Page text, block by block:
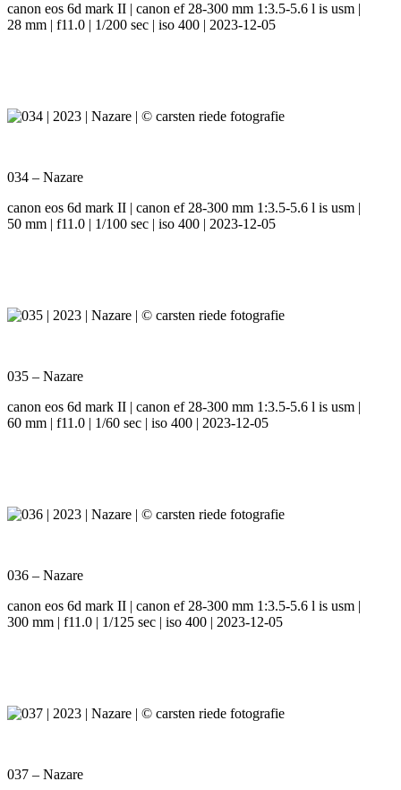
canon eos 6d mark II | canon ef 28-300 mm 1:3.5-5.6 l is usm |
28 mm | f11.0 | 1/200 sec | iso 400 | 2023-12-05
034 – Nazare
canon eos 6d mark II | canon ef 28-300 mm 1:3.5-5.6 l is usm |
50 mm | f11.0 | 1/100 sec | iso 400 | 2023-12-05
035 – Nazare
canon eos 6d mark II | canon ef 28-300 mm 1:3.5-5.6 l is usm |
60 mm | f11.0 | 1/60 sec | iso 400 | 2023-12-05
036 – Nazare
canon eos 6d mark II | canon ef 28-300 mm 1:3.5-5.6 l is usm |
300 mm | f11.0 | 1/125 sec | iso 400 | 2023-12-05
037 – Nazare